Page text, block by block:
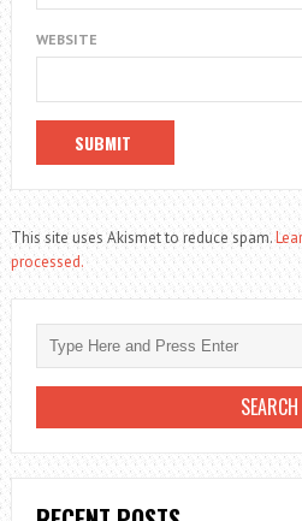
WEBSITE
This site uses Akismet to reduce spam.
processed.